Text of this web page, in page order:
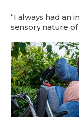
“I always had an
sensory nature of